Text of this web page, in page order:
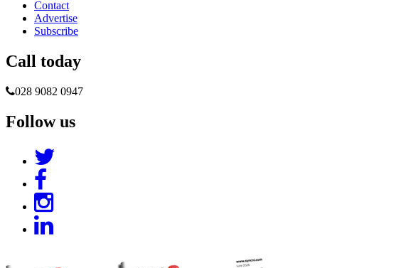
Contact
Advertise
Subscribe
Call today
028 9082 0947
Follow us